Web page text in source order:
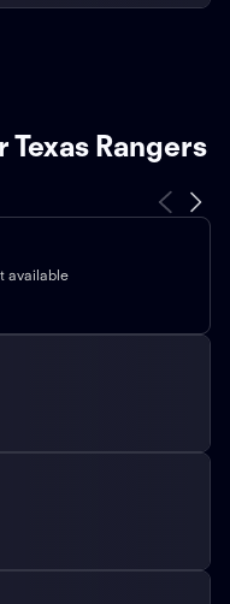
Rangers
available